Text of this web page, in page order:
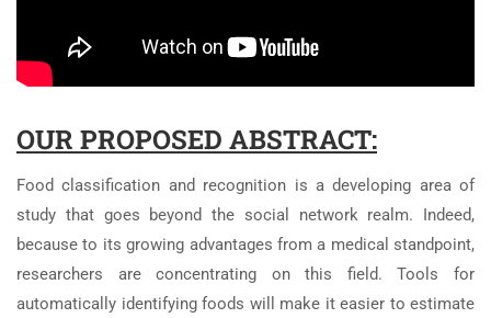
OUR PROPOSED ABSTRACT:
Food classification and recognition is a developing area of
study that goes beyond the social network realm. Indeed,
because to its growing advantages from a medical standpoint,
researchers are concentrating on this field. Tools for
automatically identifying foods will make it easier to estimate